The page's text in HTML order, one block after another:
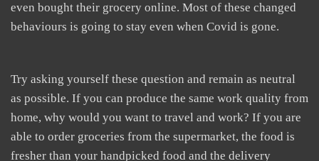
even bought their grocery online. Most of these changed
behaviours is going to stay even when Covid is gone.
Try asking yourself these question and remain as neutral
as possible. If you can produce the same work quality from
home, why would you want to travel and work? If you are
able to order groceries from the supermarket, the food is
fresher than your handpicked food and the delivery